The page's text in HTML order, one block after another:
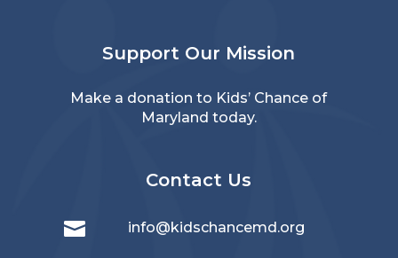
Support Our Mission
Make a donationto Kids’ Chance of
Maryland today.
Contact Us
 info@kidschancemd.org